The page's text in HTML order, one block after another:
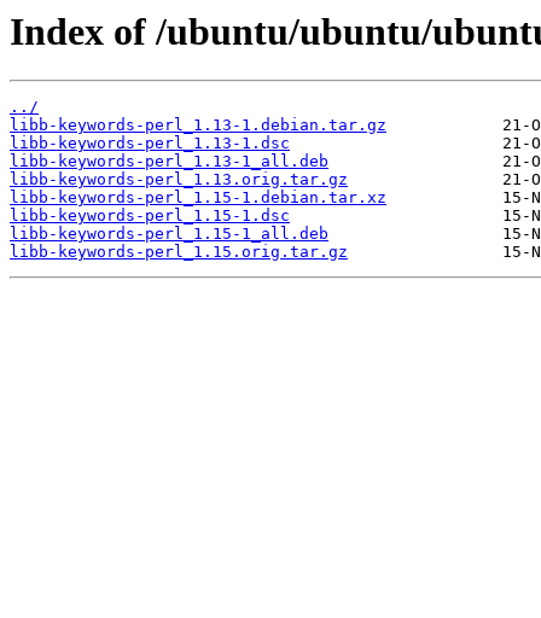
Index of /ubuntu/ubuntu/
../
libb-keywords-perl_1.13-1.debian.tar.gz
libb-keywords-perl_1.13-1.dsc
libb-keywords-perl_1.13-1_all.deb
libb-keywords-perl_1.13.orig.tar.gz
libb-keywords-perl_1.15-1.debian.tar.xz
libb-keywords-perl_1.15-1.dsc
libb-keywords-perl_1.15-1_all.deb
libb-keywords-perl_1.15.orig.tar.gz